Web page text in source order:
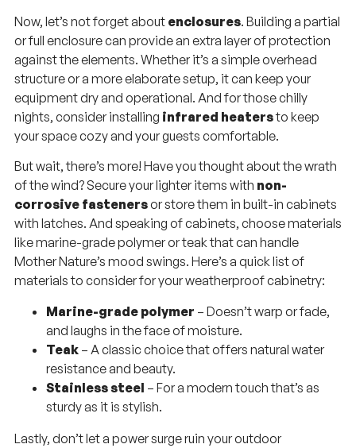
Now, let’s not forget about enclosures. Building a partial
or full enclosure can provide an extra layer of protection
against the elements. Whether it’s a simple overhead
structure or a more elaborate setup, it can keep your
equipment dry and operational. And for those chilly
nights, consider installing infrared heatersto keep
your space cozy and your guests comfortable.
But wait, there’s more! Have you thought about the wrath
of the wind? Secure your lighter items with non-
corrosive fastenersor store them in built-in cabinets
with latches. And speaking of cabinets, choose materials
like marine-grade polymer or teak that can handle
Mother Nature’s mood swings. Here’s a quick list of
materials to consider for your weatherproof cabinetry:
Marine-grade polymer – Doesn’t warp or fade,
and laughs in the face of moisture.
Teak – A classic choice that offers natural water
resistance and beauty.
Stainless steel – For a modern touch that’s as
sturdy as it is stylish.
Lastly, don’t let a power surge ruin your outdoor